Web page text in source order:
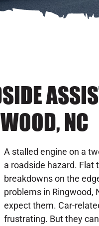
NC
A stalled engine on a
a roadside hazard. Flat
breakdowns on the
problems in Ringwood,
expect them. Car-
frustrating. But they